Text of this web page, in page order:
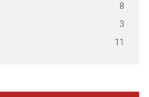
8
3
11